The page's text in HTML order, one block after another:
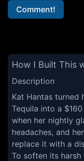
Comment!
How I Built This
Description
Kat Hantas turned
Tequila into a
when her nightly
headaches, and
replace it with a
To soften its